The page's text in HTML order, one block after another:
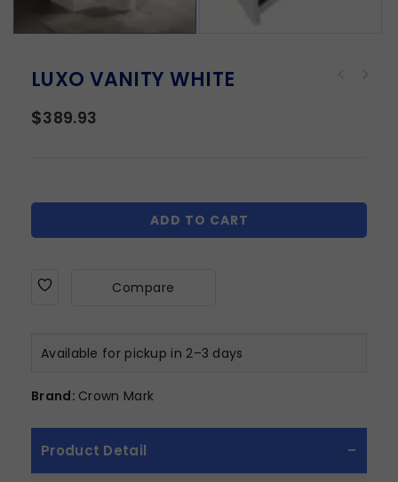
LUXO VANITY WHITE
$389.93
ADD TO CART
Compare
Available for pickup in 2–3 days
Brand: Crown Mark
Product Detail